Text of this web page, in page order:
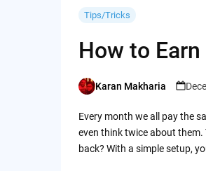
Tips/Tricks
How to
Posted
Karan Makharia
Every month we all pay the
even think twice about
back? With a simple setup,